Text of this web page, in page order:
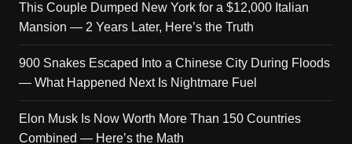
This Couple Dumped New York for a $12,000 Italian
Mansion — 2 Years Later, Here’s the Truth
900 Snakes Escaped Into a Chinese City During Floods
— What Happened Next Is Nightmare Fuel
Elon Musk Is Now Worth More Than 150 Countries
Combined — Here’s the Math